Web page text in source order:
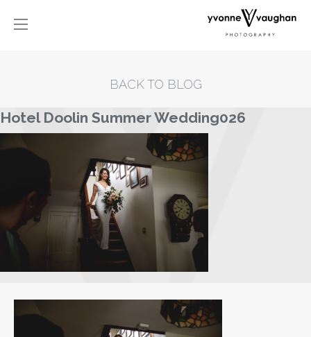
BACK TO BLOG
Hotel Doolin Summer Wedding026